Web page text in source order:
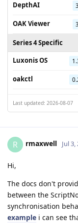
DepthAI
OAK Viewer
Series 4 Specific
Luxonis OS
oakctl
Last updated: 2026-08-07
R rmaxwell Jul 3,
Hi,
The docs don't
between the
synchronisation
example i can see